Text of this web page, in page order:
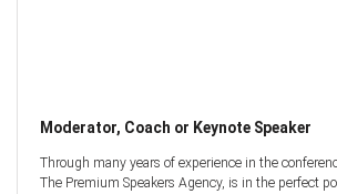
Moderator, Coach or Keynote Speaker
Through many years of experience in the
The Premium Speakers Agency, is in the perfect